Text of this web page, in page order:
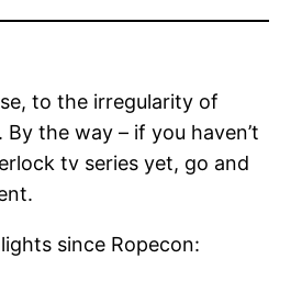
to the irregularity of
the way – if you haven’t
tv series yet, go and
since Ropecon: